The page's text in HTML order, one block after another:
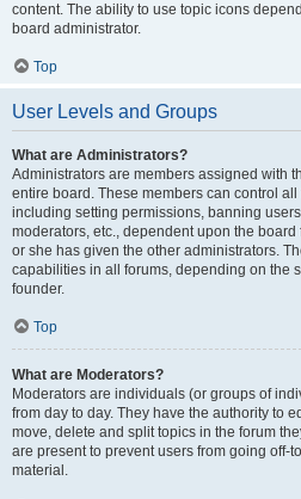
content. The ability to use topic icons
board administrator.
Top
User Levels and Groups
What are Administrators?
Administrators are members assigned with
entire board. These members can control
including setting permissions, banning
moderators, etc., dependent upon the
or she has given the other administrators.
capabilities in all forums, depending on the
founder.
Top
What are Moderators?
Moderators are individuals (or groups of
from day to day. They have the authority to
move, delete and split topics in the forum
are present to prevent users from going off-
material.